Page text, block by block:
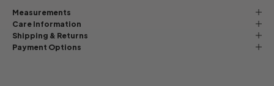
Measurements
Care Information
Shipping & Returns
Payment Options